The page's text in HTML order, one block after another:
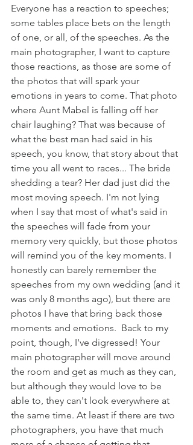
Everyone has a reaction to speeches;
some tables place bets on the length
of one, or all, of the speeches. As the
main photographer, I want to capture
those reactions, as those are some of
the photos that will spark your
emotions in years to come. That photo
where Aunt Mabel is falling off her
chair laughing? That was because of
what the best man had said in his
speech, you know, that story about that
time you all went to races... The bride
shedding a tear? Her dad just did the
most moving speech. I'm not lying
when I say that most of what's said in
the speeches will fade from your
memory very quickly, but those photos
will remind you of the key moments. I
honestly can barely remember the
speeches from my own wedding (and it
was only 8 months ago), but there are
photos I have that bring back those
moments and emotions.  Back to my
point, though, I've digressed! Your
main photographer will move around
the room and get as much as they can,
but although they would love to be
able to, they can't look everywhere at
the same time. At least if there are two
photographers, you have that much